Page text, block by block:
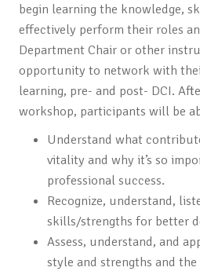
begin learning the knowledge,
effectively perform their roles
Department Chair or other
opportunity to network with
learning, pre- and post- DCI.
workshop, participants will be
Understand what
vitality and why it’s so
professional success.
Recognize, understand,
skills/strengths for better
Assess, understand, and
style and strengths and